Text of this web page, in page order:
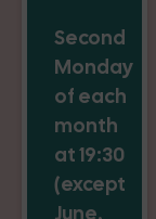
Second
Monday
of each
month
at 19:30
(except
June,